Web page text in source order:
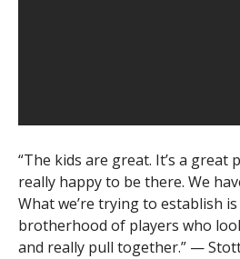
“The kids are great. It’s a great
really happy to be there. We
What we’re trying to establish is
brotherhood of players who
and really pull together.” —